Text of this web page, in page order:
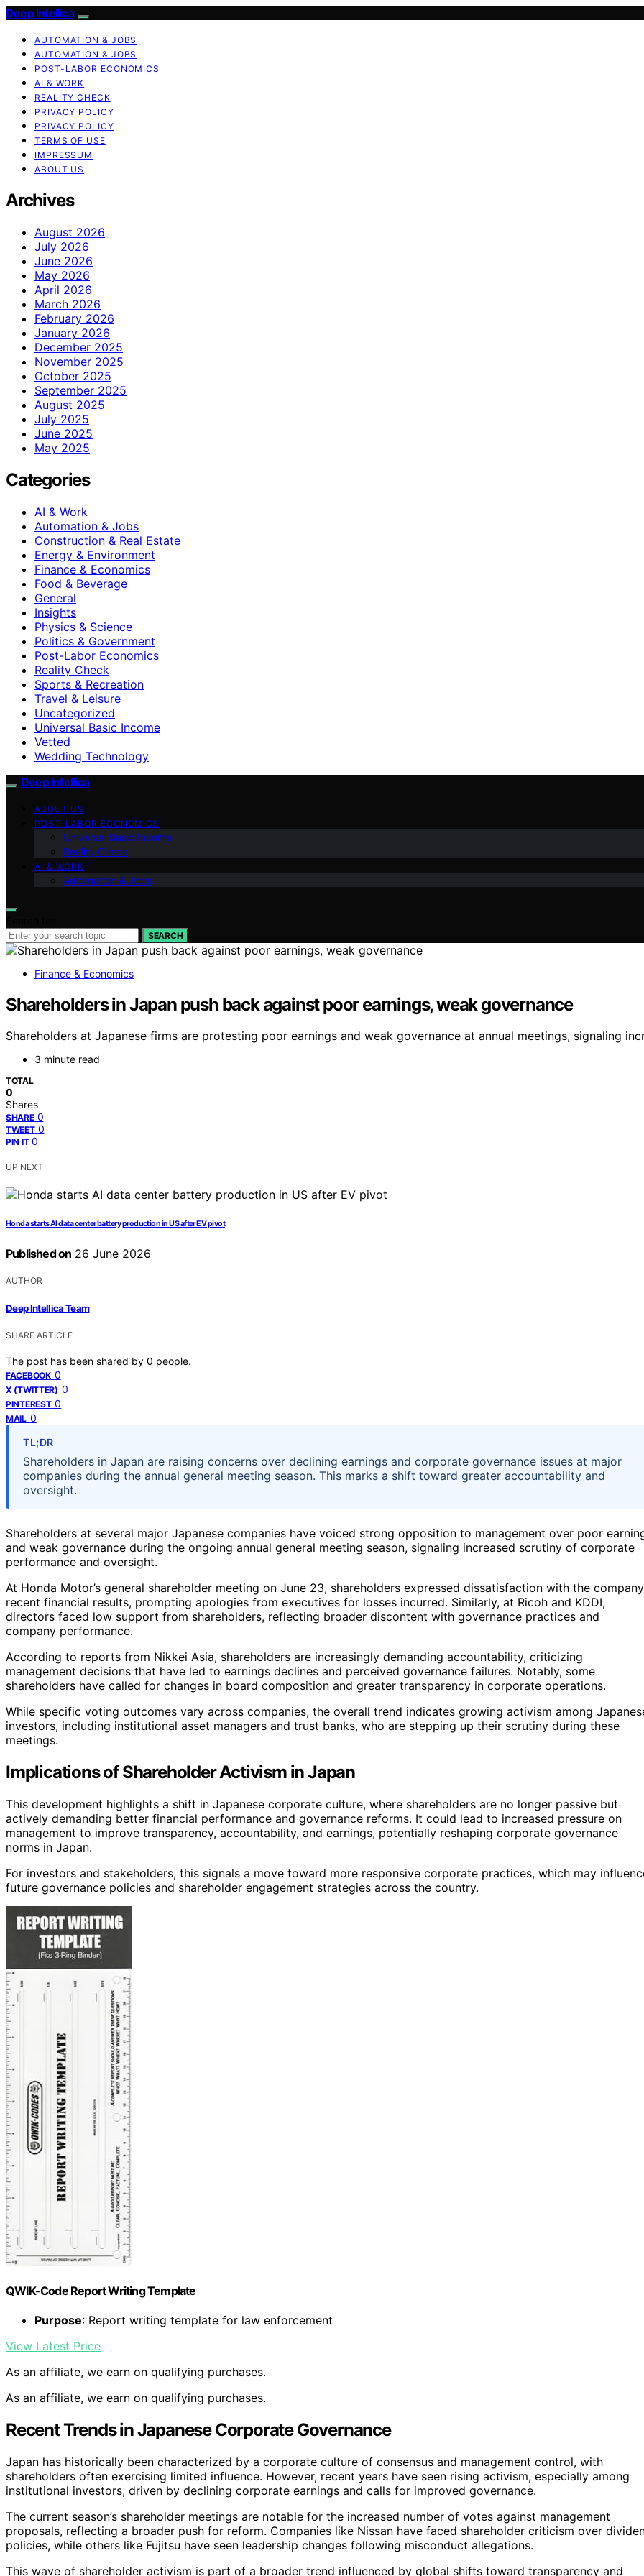
Deep Intellica
AUTOMATION & JOBS
AUTOMATION & JOBS
POST-LABOR ECONOMICS
AI & WORK
REALITY CHECK
PRIVACY POLICY
PRIVACY POLICY
TERMS OF USE
IMPRESSUM
ABOUT US
Archives
August 2026
July 2026
June 2026
May 2026
April 2026
March 2026
February 2026
January 2026
December 2025
November 2025
October 2025
September 2025
August 2025
July 2025
June 2025
May 2025
Categories
AI & Work
Automation & Jobs
Construction & Real Estate
Energy & Environment
Finance & Economics
Food & Beverage
General
Insights
Physics & Science
Politics & Government
Post-Labor Economics
Reality Check
Sports & Recreation
Travel & Leisure
Uncategorized
Universal Basic Income
Vetted
Wedding Technology
Deep Intellica
ABOUT US
POST-LABOR ECONOMICS
Universal Basic Income
Reality Check
AI & WORK
Automation & Jobs
SEARCH
Finance & Economics
Shareholders in Japan push back against poor earnings, weak governance
Shareholders at Japanese firms are protesting poor earnings and weak governance at annual meetings, signaling
3 minute read
TOTAL
0
Shares
SHARE 0
TWEET 0
PIN IT 0
UP NEXT
Honda starts AI data center battery production in US after EV pivot
Published on 26 June 2026
AUTHOR
Deep Intellica Team
SHARE ARTICLE
The post has been shared by 0 people.
FACEBOOK 0
X (TWITTER) 0
PINTEREST 0
MAIL 0
TL;DR
Shareholders in Japan are raising concerns over declining earnings and corporate governance issues at major
companies during the annual general meeting season. This marks a shift toward greater accountability and
oversight.
Shareholders at several major Japanese companies have voiced strong opposition to management over poor
and weak governance during the ongoing annual general meeting season, signaling increased scrutiny of corporate
performance and oversight.
At Honda Motor’s general shareholder meeting on June 23, shareholders expressed dissatisfaction with the
recent financial results, prompting apologies from executives for losses incurred. Similarly, at Ricoh and KDDI,
directors faced low support from shareholders, reflecting broader discontent with governance practices and
company performance.
According to reports from Nikkei Asia, shareholders are increasingly demanding accountability, criticizing
management decisions that have led to earnings declines and perceived governance failures. Notably, some
shareholders have called for changes in board composition and greater transparency in corporate operations.
While specific voting outcomes vary across companies, the overall trend indicates growing activism among
investors, including institutional asset managers and trust banks, who are stepping up their scrutiny during these
meetings.
Implications of Shareholder Activism in Japan
This development highlights a shift in Japanese corporate culture, where shareholders are no longer passive but
actively demanding better financial performance and governance reforms. It could lead to increased pressure on
management to improve transparency, accountability, and earnings, potentially reshaping corporate governance
norms in Japan.
For investors and stakeholders, this signals a move toward more responsive corporate practices, which may
future governance policies and shareholder engagement strategies across the country.
QWIK-Code Report Writing Template
Purpose: Report writing template for law enforcement
View Latest Price
As an affiliate, we earn on qualifying purchases.
As an affiliate, we earn on qualifying purchases.
Recent Trends in Japanese Corporate Governance
Japan has historically been characterized by a corporate culture of consensus and management control, with
shareholders often exercising limited influence. However, recent years have seen rising activism, especially among
institutional investors, driven by declining corporate earnings and calls for improved governance.
The current season’s shareholder meetings are notable for the increased number of votes against management
proposals, reflecting a broader push for reform. Companies like Nissan have faced shareholder criticism over
policies, while others like Fujitsu have seen leadership changes following misconduct allegations.
This wave of shareholder activism is part of a broader trend influenced by global shifts toward transparency and